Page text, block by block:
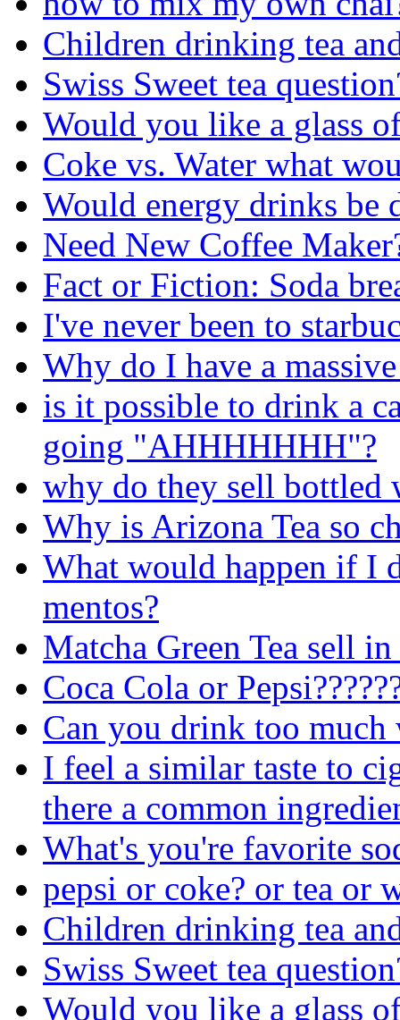
Children drinking tea
Swiss Sweet tea
Would you like a glass
Coke vs. Water what
Would energy drinks be
Need New Coffee
Fact or Fiction: Soda
I've never been to
Why do I have a
is it possible to drink a
going "AHHHHHHH"?
why do they sell bottled
Why is Arizona Tea so
What would happen if I
mentos?
Matcha Green Tea sell
Coca Cola or
Can you drink too much
I feel a similar taste to
there a common
What's you're favorite
pepsi or coke? or tea or
Children drinking tea
Swiss Sweet tea
Would you like a glass